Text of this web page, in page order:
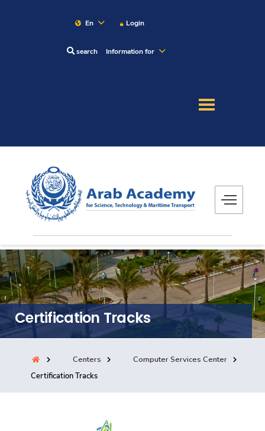
En Login
search Information for
Academics
Research
Training
Consultancy
Quick Links Colleges Life @ AASTMT
Centers Institutes Complexes Deaneries
Certification Tracks
Centers
Computer Services Center
Certification Tracks